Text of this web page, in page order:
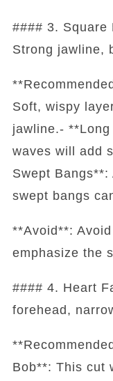
#### 3. Square
Strong jawline,
Soft, wispy
jawline.-
waves will add
Swept
swept bangs
**Avoid**:
emphasize the
#### 4. Heart
forehead,
Bob**: This cut